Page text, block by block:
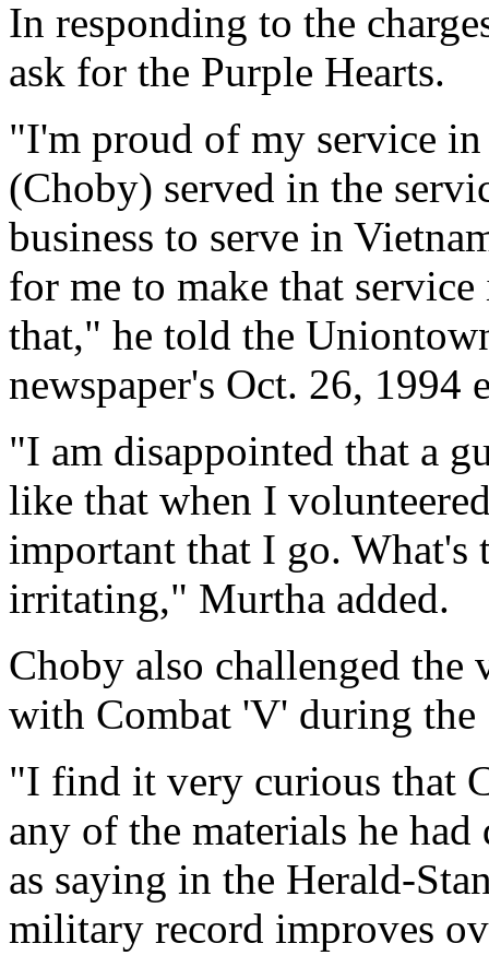
In responding to the
ask for the Purple Hearts.
"I'm proud of my service
(Choby) served in the
business to serve in
for me to make that
that," he told the
newspaper's Oct. 26, 1994
"I am disappointed that a
like that when I
important that I go.
irritating," Murtha added.
Choby also challenged
with Combat 'V' during the
"I find it very curious that
any of the materials he
as saying in the Herald-
military record improves